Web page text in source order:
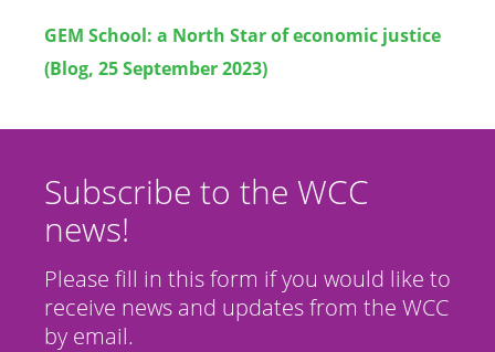
GEM School: a North Star of economic justice
(Blog, 25 September 2023)
Subscribe to the WCC
news!
Please fill in this form if you would like to
receive news and updates from the WCC
by email.